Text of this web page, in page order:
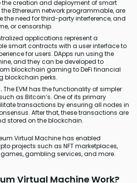
the creation and deployment of smart
Ethereum network programmable, are
the need for third-party interference, and
or censorship.
applications represent a
smart contracts with a user interface to
for users. DApps run using the
and they can be developed to
blockchain gaming to DeFi financial
blockchain perks.
The EVM has the functionality of simpler
as Bitcoin’s. One of its primary
transactions by ensuring all nodes in
After that, these transactions are
stored on the blockchain.
Virtual Machine has enabled
projects such as NFT marketplaces,
gambling services, and more.
Virtual Machine Work?